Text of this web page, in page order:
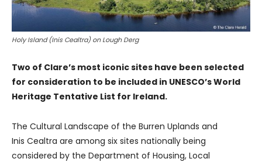
Holy Island (Inis Cealtra) on Lough Derg
Two of Clare’s most iconic sites have been selected
for consideration to be included in UNESCO’s World
Heritage Tentative List for Ireland.
The Cultural Landscape of the Burren Uplands and
Inis Cealtra are among six sites nationally being
considered by the Department of Housing, Local